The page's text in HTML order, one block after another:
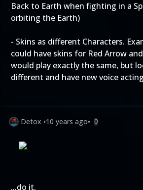
Back to Earth when fighting in a
orbiting the Earth)
- Skins as different Characters.
could have skins for Red Arrow
would play exactly the same, but
different and have new voice
Detox •10 years ago• 0
...do it.